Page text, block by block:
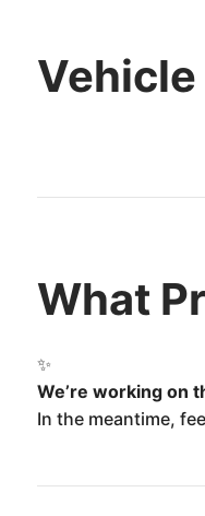
What
✨
We’re working on
In the meantime,